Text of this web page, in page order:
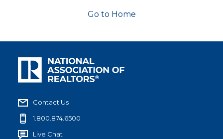
Go to Home
Contact Us
1.800.874.6500
Live Chat